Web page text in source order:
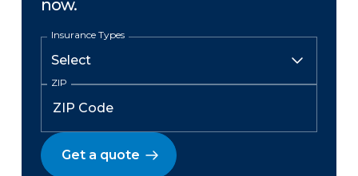
now.
Insurance Types
ZIP
Get a quote